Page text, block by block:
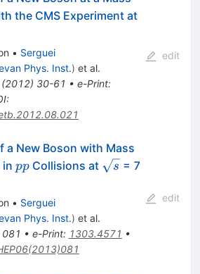
the CMS Experiment at
• Serguei
Phys. Inst.) et al.
2012) 30-61 • e-Print:
:
edit
a New Boson with Mass
in pp
ppCollisions at \sqrt{s}
s = 7
• Serguei
Phys. Inst.) et al.
081 • e-Print: 1303.4571 •
edit